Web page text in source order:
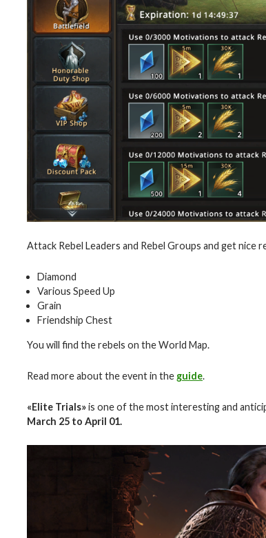
Attack Rebel Leaders and Rebel Groups and get nice
Diamond
Various Speed Up
Grain
Friendship Chest
You will find the rebels on the World Map.
Read more about the event in the guide.
«Elite Trials»is one of the most interesting and
March 25 to April 01.